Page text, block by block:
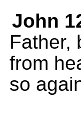
John
Father,
from
so